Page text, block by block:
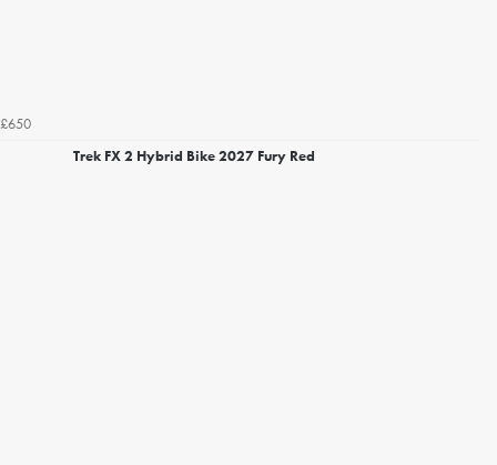
£650
Trek FX 2 Hybrid Bike 2027 Fury Red